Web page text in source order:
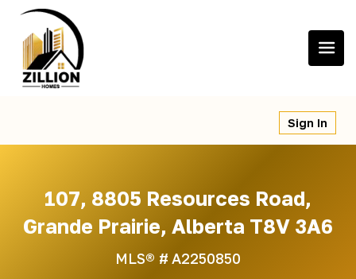
content
Sign In
107, 8805 Resources Road,
Grande Prairie, Alberta T8V 3A6
MLS® # A2250850